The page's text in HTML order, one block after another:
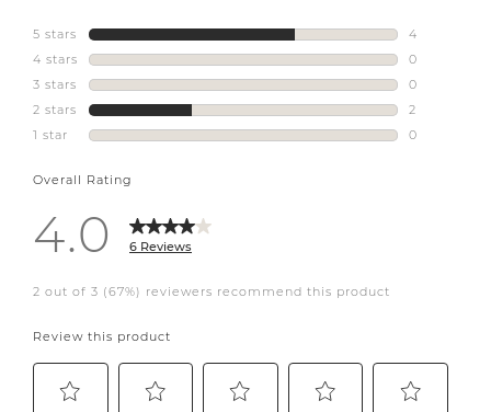
katemarkerhome.
sealycdn
#defineyourstyle
#interiordesign
#ottawa
#havnpropertymanagement
#airbnb
#shorttermrental